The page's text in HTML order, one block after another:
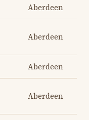
Aberdeen
Aberdeen
Aberdeen
Aberdeen